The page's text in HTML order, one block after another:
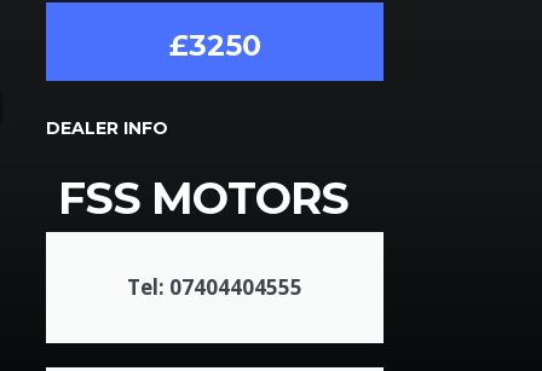
£3250
DEALER INFO
FSS MOTORS
Tel: 07404404555